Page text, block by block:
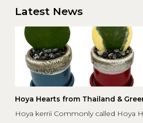
Latest News
Hoya Hearts from Thailand &
Hoya kerrii Commonly called Hoya